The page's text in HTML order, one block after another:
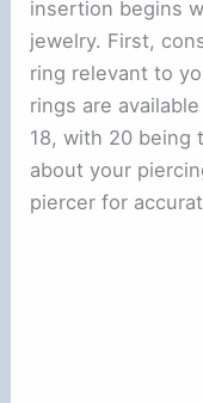
insertion begins
jewelry. First,
ring relevant to
rings are
18, with 20 being
about your
piercer for